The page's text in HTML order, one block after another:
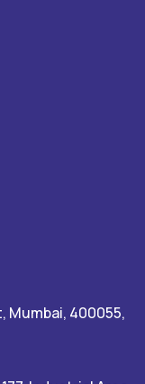
Mumbai, 400055,